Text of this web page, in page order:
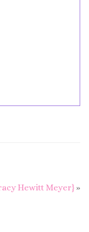
Hewitt Meyer} »